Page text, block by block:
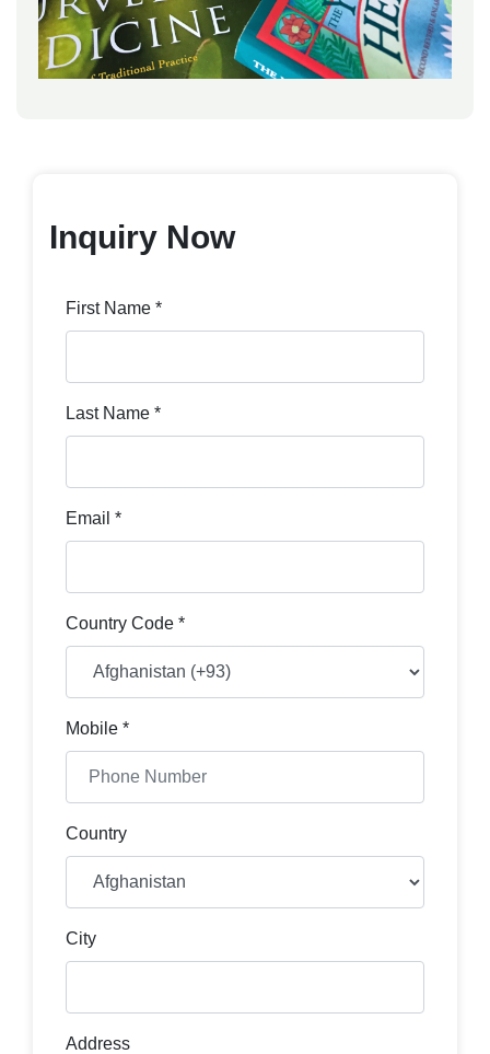
Inquiry Now
First Name *
Last Name *
Email *
Country Code *
Mobile *
Country
City
Address